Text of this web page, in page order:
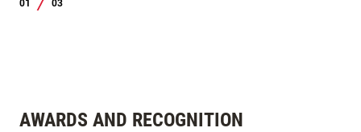
01 03
AWARDS AND RECOGNITION